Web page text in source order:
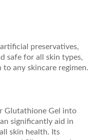
preservatives,
safe for all skin types,
any skincare regimen.
Glutathione Gel into
significantly aid in
skin health. Its